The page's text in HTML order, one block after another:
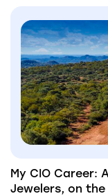
My CIO Career:
Jewelers, on